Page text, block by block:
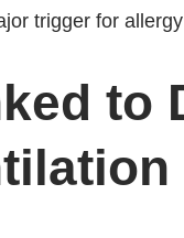
trigger for
to